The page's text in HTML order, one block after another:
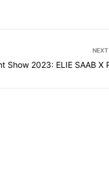
Show 2023: ELIE SAAB X